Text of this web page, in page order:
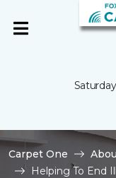
Carpet One
Helping To End